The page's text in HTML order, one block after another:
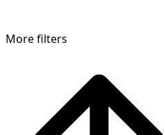
More filters